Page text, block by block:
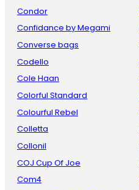
Condor
Confidance by Megami
Converse bags
Codello
Cole Haan
Colorful Standard
Colourful Rebel
Colletta
Collonil
COJ Cup Of Joe
Com4